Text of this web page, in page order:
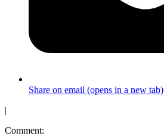
Share on email (opens in a new tab)
|
Comment: